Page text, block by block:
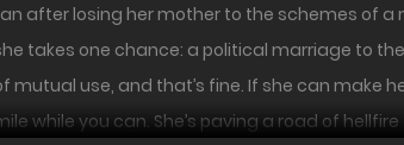
after losing her mother to the schemes of a
takes one chance: a political marriage to
mutual use, and that’s fine. If she can make
while you can. She’s paving a road of